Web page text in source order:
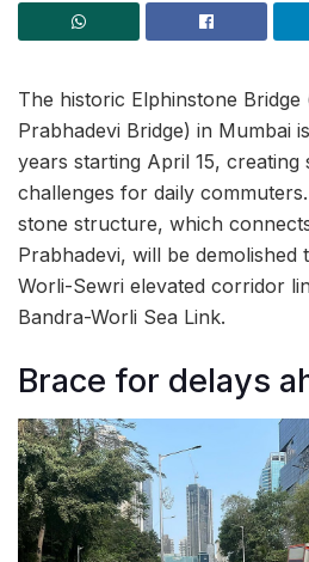
The historic Elphinstone Bridge
Prabhadevi Bridge) in Mumbai
years starting April 15, creating
challenges for daily
stone structure, which
Prabhadevi, will be
Worli-Sewri elevated corridor
Bandra-Worli Sea Link.
Brace for delays